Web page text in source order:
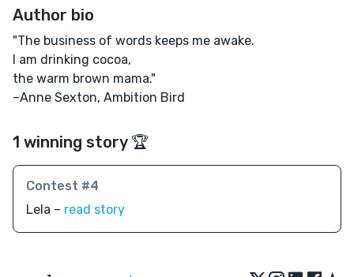
Author bio
"The business of words keeps me awake.
I am drinking cocoa,
the warm brown mama."
–Anne Sexton, Ambition Bird
1 winning story 🏆
Contest #4
Lela – read story